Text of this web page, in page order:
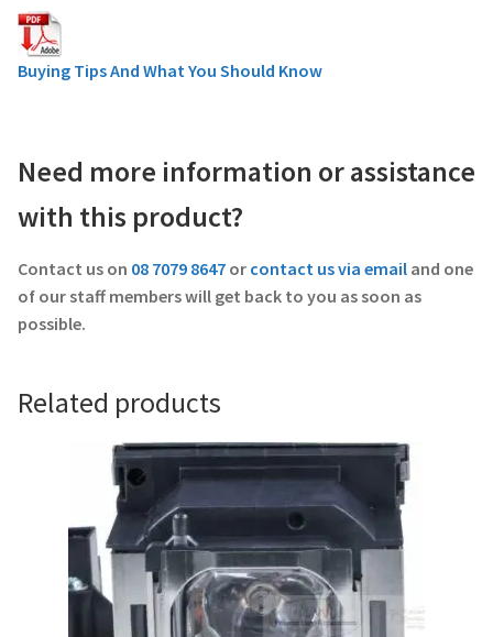
Buying Tips And What You Should Know
Need more information or assistance
with this product?
Contact us on 08 7079 8647 or contact us via email and one
of our staff members will get back to you as soon as
possible.
Related products